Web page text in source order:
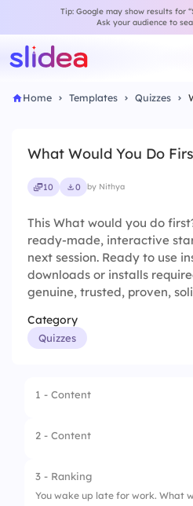
Tip: Google may show results for
Ask your audience to
Home Templates Quizzes
What Would You Do
10 0 by Nithya
This What would you do
ready-made, interactive
next session. Ready to use
downloads or installs
genuine, trusted, proven,
Category
Quizzes
1 - Content
2 - Content
3 - Ranking
You wake up late for work. What